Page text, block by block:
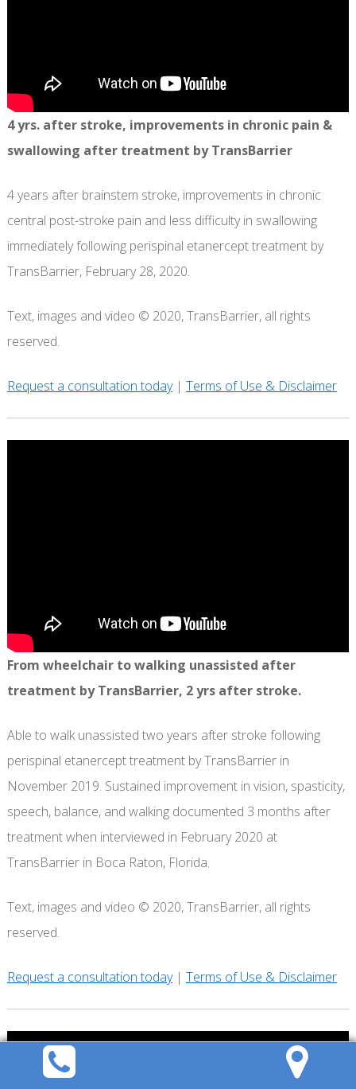
4 yrs. after stroke, improvements in chronic pain &
swallowing after treatment by TransBarrier
4 years after brainstem stroke, improvements in chronic
central post-stroke pain and less difficulty in swallowing
immediately following perispinal etanercept treatment by
TransBarrier, February 28, 2020.
Text, images and video © 2020, TransBarrier, all rights
reserved.
Request a consultation today| Terms of Use & Disclaimer
From wheelchair to walking unassisted after
treatment by TransBarrier, 2 yrs after stroke.
Able to walk unassisted two years after stroke following
perispinal etanercept treatment by TransBarrier in
November 2019. Sustained improvement in vision, spasticity,
speech, balance, and walking documented 3 months after
treatment when interviewed in February 2020 at
TransBarrier in Boca Raton, Florida.
Text, images and video © 2020, TransBarrier, all rights
reserved.
Request a consultation today| Terms of Use & Disclaimer